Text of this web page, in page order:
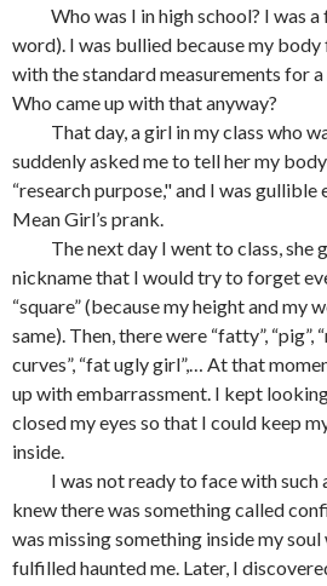
Who was I in high school? I was a
word). I was bullied because my
with the standard measurements for
Who came up with that anyway?
That day, a girl in my class who
suddenly asked me to tell her my
“research purpose," and I was gullible
Mean Girl’s prank.
The next day I went to class, she
nickname that I would try to forget
“square” (because my height and my
same). Then, there were “fatty”, “pig”,
curves”, “fat ugly girl”,… At that
up with embarrassment. I kept
closed my eyes so that I could keep
inside.
I was not ready to face with such a
knew there was something called
was missing something inside my
fulfilled haunted me. Later, I